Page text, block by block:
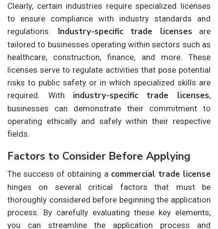
Clearly, certain industries require specialized licenses
to ensure compliance with industry standards and
regulations. Industry-specific trade licenses are
tailored to businesses operating within sectors such as
healthcare, construction, finance, and more. These
licenses serve to regulate activities that pose potential
risks to public safety or in which specialized skills are
required. With industry-specific trade licenses,
businesses can demonstrate their commitment to
operating ethically and safely within their respective
fields.
Factors to Consider Before Applying
The success of obtaining a commercial trade license
hinges on several critical factors that must be
thoroughly considered before beginning the application
process. By carefully evaluating these key elements,
you can streamline the application process and